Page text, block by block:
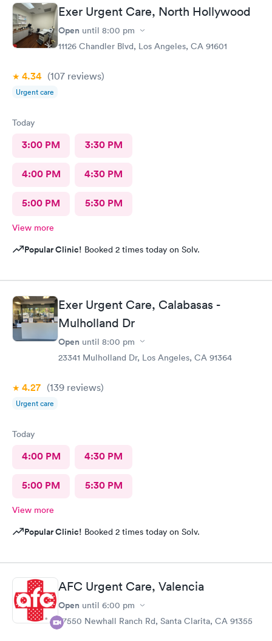
Exer Urgent Care, North Hollywood
Open until 8:00 pm
11126 Chandler Blvd, Los Angeles, CA 91601
4.34 (107 reviews)
Urgent care
Today
3:00 PM 3:30 PM
4:00 PM 4:30 PM
5:00 PM 5:30 PM
View more
Popular Clinic! Booked 2 times today on Solv.
Exer Urgent Care, Calabasas -
Mulholland Dr
Open until 8:00 pm
23341 Mulholland Dr, Los Angeles, CA 91364
4.27 (139 reviews)
Urgent care
Today
4:00 PM 4:30 PM
5:00 PM 5:30 PM
View more
Popular Clinic! Booked 2 times today on Solv.
AFC Urgent Care, Valencia
Open until 6:00 pm
27550 Newhall Ranch Rd, Santa Clarita, CA 91355